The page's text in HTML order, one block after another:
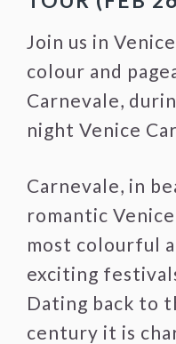
Join us in
colour and
Carnevale,
night Venice
Carnevale, in
romantic
most colourful
exciting
Dating back to
century it is